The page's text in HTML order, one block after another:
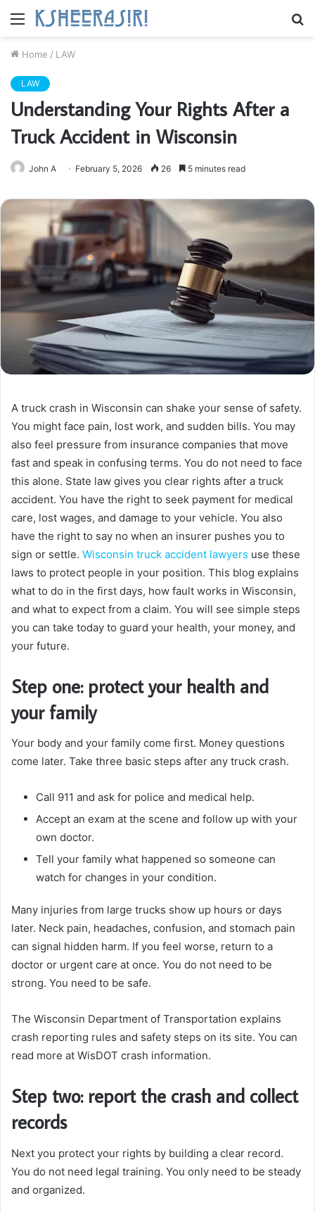
Menu
Home / LAW
LAW
Understanding Your Rights After a
Truck Accident in Wisconsin
John A February 5, 2026 26 5 minutes read
A truck crash in Wisconsin can shake your sense of safety.
You might face pain, lost work, and sudden bills. You may
also feel pressure from insurance companies that move
fast and speak in confusing terms. You do not need to face
this alone. State law gives you clear rights after a truck
accident. You have the right to seek payment for medical
care, lost wages, and damage to your vehicle. You also
have the right to say no when an insurer pushes you to
sign or settle. Wisconsin truck accident lawyers use these
laws to protect people in your position. This blog explains
what to do in the first days, how fault works in Wisconsin,
and what to expect from a claim. You will see simple steps
you can take today to guard your health, your money, and
your future.
Step one: protect your health and
your family
Your body and your family come first. Money questions
come later. Take three basic steps after any truck crash.
Call 911 and ask for police and medical help.
Accept an exam at the scene and follow up with your
own doctor.
Tell your family what happened so someone can
watch for changes in your condition.
Many injuries from large trucks show up hours or days
later. Neck pain, headaches, confusion, and stomach pain
can signal hidden harm. If you feel worse, return to a
doctor or urgent care at once. You do not need to be
strong. You need to be safe.
The Wisconsin Department of Transportation explains
crash reporting rules and safety steps on its site. You can
read more at WisDOT crash information.
Step two: report the crash and collect
records
Next you protect your rights by building a clear record.
You do not need legal training. You only need to be steady
and organized.